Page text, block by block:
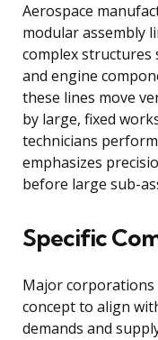
Aerospace
modular assembly
complex structures
and engine
these lines move
by large, fixed
technicians
emphasizes
before large sub-
Specific
Major corporations
concept to align
demands and